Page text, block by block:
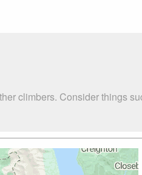
climbers. Consider things